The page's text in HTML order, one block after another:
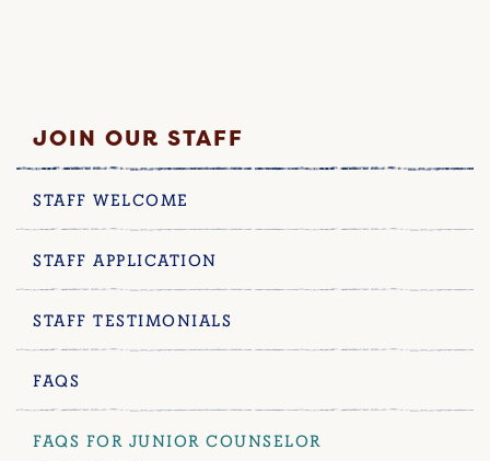
JOIN OUR STAFF
STAFF WELCOME
STAFF APPLICATION
STAFF TESTIMONIALS
FAQS
FAQS FOR JUNIOR COUNSELOR